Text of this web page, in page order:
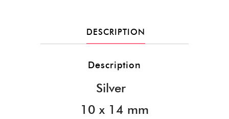
DESCRIPTION
Description
Silver
10 x 14 mm